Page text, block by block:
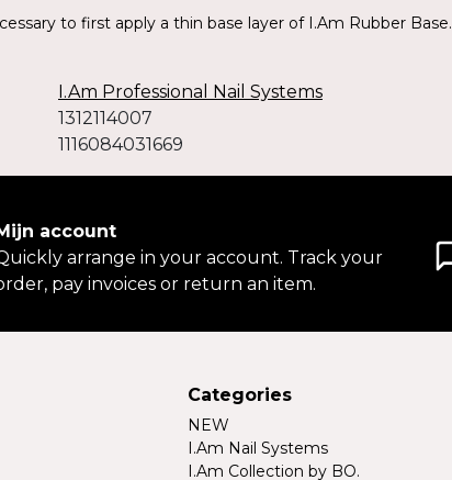
to first apply a thin base layer of I.Am Rubber Base.
I.Am Professional Nail Systems
1312114007
1116084031669
account
arrange in your account. Track your
pay invoices or return an item.
Categories
NEW
I.Am Nail Systems
I.Am Collection by BO.